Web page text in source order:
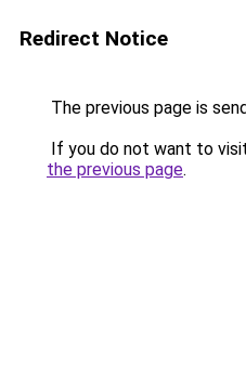
Redirect Notice
The previous page is
If you do not want to
the previous page.